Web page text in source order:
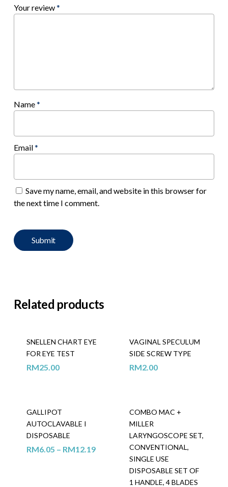
Your review*
Name*
Email*
Save my name, email, and website in this browser for
the next time I comment.
Related products
SNELLEN CHART EYE
FOR EYE TEST
RM25.00
VAGINAL SPECULUM
SIDE SCREW TYPE
RM2.00
GALLIPOT
AUTOCLAVABLE I
DISPOSABLE
RM6.05 – RM12.19
COMBO MAC +
MILLER
LARYNGOSCOPE SET,
CONVENTIONAL,
SINGLE USE
DISPOSABLE SET OF
1 HANDLE, 4 BLADES